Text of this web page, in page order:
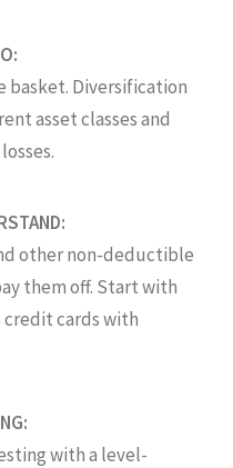
basket. Diversification
asset classes and
other non-deductible
them off. Start with
credit cards with
with a level-